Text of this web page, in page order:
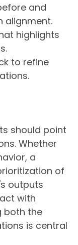
and
alignment.
highlights
to refine
should point
Whether
a
of
outputs
with
both the
is central